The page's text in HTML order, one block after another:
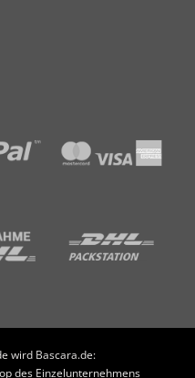
wird Bascara.de:
des Einzelunternehmens